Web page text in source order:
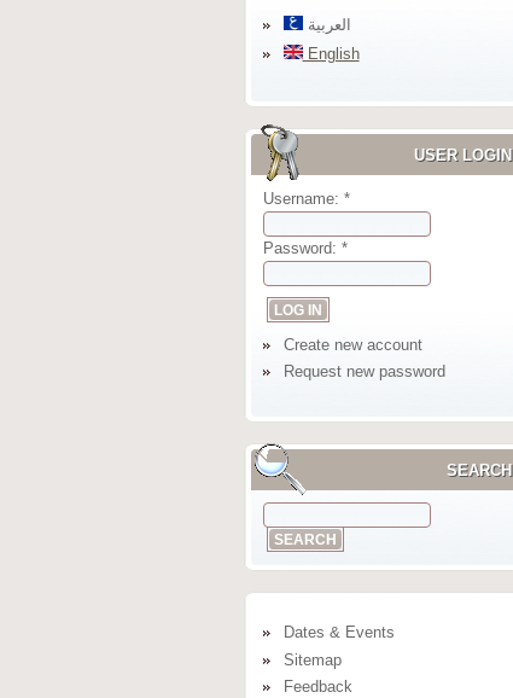
العربية
English
USER LOGIN
Username: *
Password: *
Create new account
Request new password
SEARCH
Dates & Events
Sitemap
Feedback